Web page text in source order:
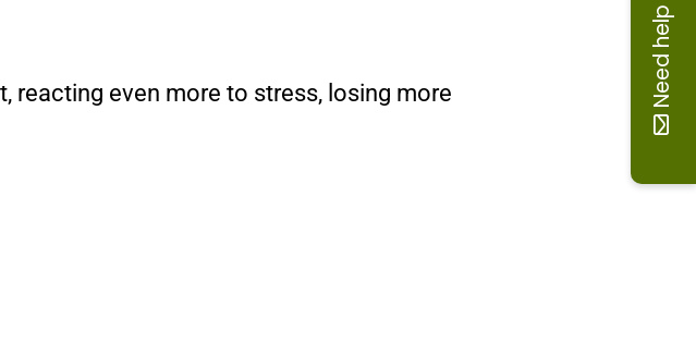
reacting even more to stress, losing more
Need help